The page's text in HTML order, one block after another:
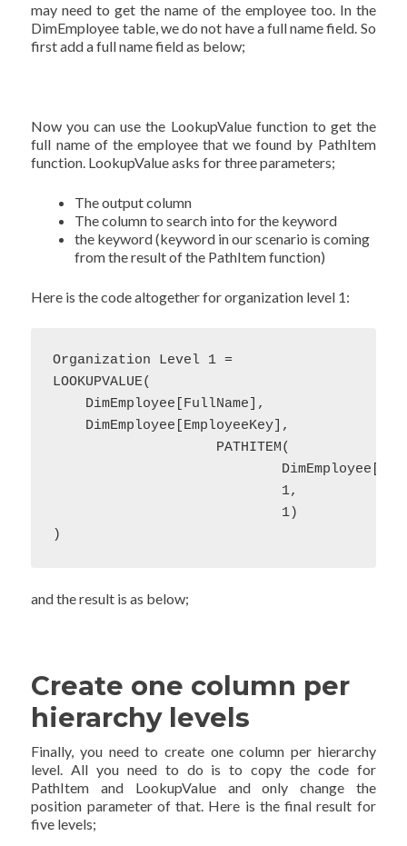
may need to get the name of the employee too. In the
DimEmployee table, we do not have a full name field. So
first add a full name field as below;
Now you can use the LookupValue function to get the
full name of the employee that we found by PathItem
function. LookupValue asks for three parameters;
The output column
The column to search into for the keyword
the keyword (keyword in our scenario is coming
from the result of the PathItem function)
Here is the code altogether for organization level 1:
Organization Level 1 =
LOOKUPVALUE(
    DimEmployee[FullName],
    DimEmployee[EmployeeKey],
                    PATHITEM(
                            1,
                            1)
)
and the result is as below;
Create one column per
hierarchy levels
Finally, you need to create one column per hierarchy
level. All you need to do is to copy the code for
PathItem and LookupValue and only change the
position parameter of that. Here is the final result for
five levels;